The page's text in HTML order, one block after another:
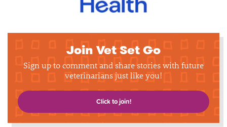
Join Vet Set Go
Sign up to comment and share stories with future
veterinarians just like you!
Click to join!